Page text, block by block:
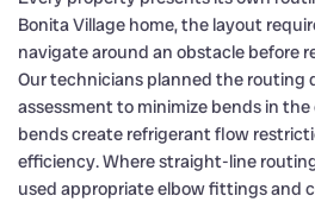
Bonita Village home, the layout
navigate around an obstacle before
Our technicians planned the routing
assessment to minimize bends in the
bends create refrigerant flow
efficiency. Where straight-line
used appropriate elbow fittings and